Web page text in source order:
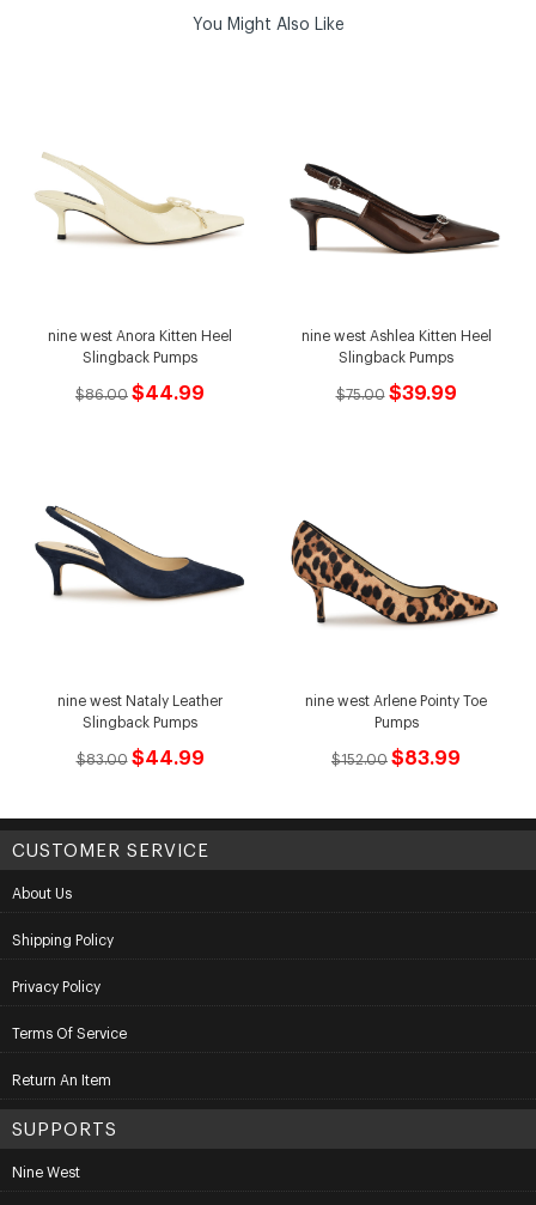
You Might Also Like
nine west Anora Kitten Heel
Slingback Pumps
$86.00 $44.99
nine west Ashlea Kitten Heel
Slingback Pumps
$75.00 $39.99
nine west Nataly Leather
Slingback Pumps
$83.00 $44.99
nine west Arlene Pointy Toe
Pumps
$152.00 $83.99
CUSTOMER SERVICE
About Us
Shipping Policy
Privacy Policy
Terms Of Service
Return An Item
SUPPORTS
Nine West